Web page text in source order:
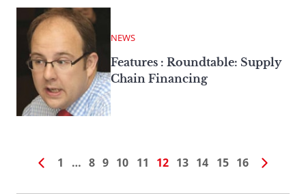
NEWS
Features : Roundtable: Supply
Chain Financing
1 … 8 9 10 11 12 13 14 15 16